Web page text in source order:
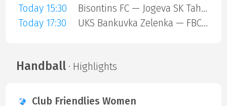
Today 15:30
Bisontins FC — Jogeva SK Tahe-Olivia
Today 17:30
UKS Bankuvka Zelenka — FBC Trencin
Handball· Highlights
Club Friendlies Women